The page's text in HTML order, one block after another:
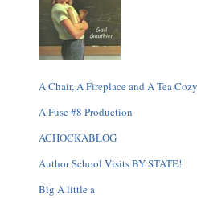
A Chair, A Fireplace and A Tea Cozy
A Fuse #8 Production
ACHOCKABLOG
Author School Visits BY STATE!
Big A little a